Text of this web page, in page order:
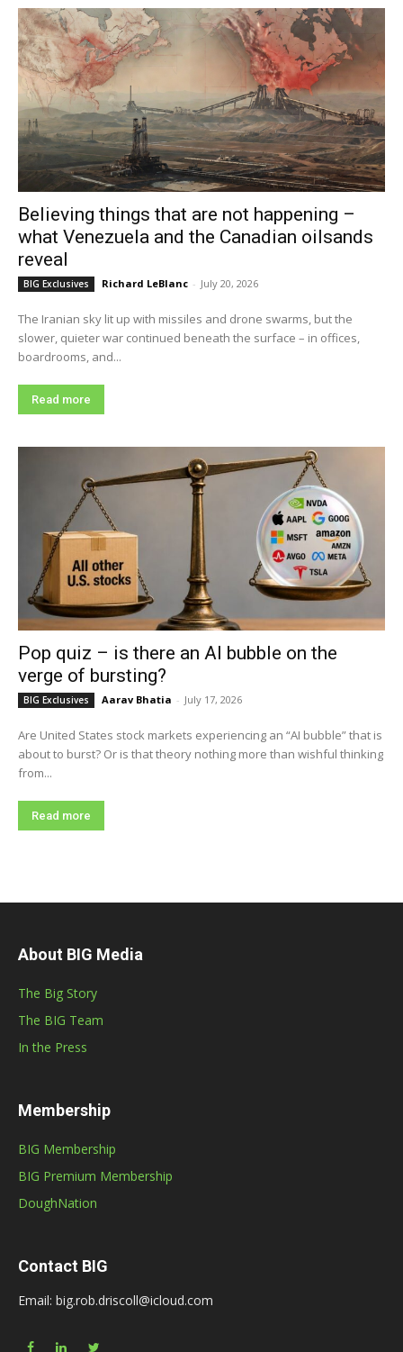
Believing things that are not happening –
what Venezuela and the Canadian oilsands
reveal
BIG Exclusives Richard LeBlanc - July 20, 2026
The Iranian sky lit up with missiles and drone swarms, but the
slower, quieter war continued beneath the surface – in offices,
boardrooms, and...
Read more
Pop quiz – is there an AI bubble on the
verge of bursting?
BIG Exclusives Aarav Bhatia - July 17, 2026
Are United States stock markets experiencing an “AI bubble” that is
about to burst? Or is that theory nothing more than wishful thinking
from...
Read more
About BIG Media
The Big Story
The BIG Team
In the Press
Membership
BIG Membership
BIG Premium Membership
DoughNation
Contact BIG
Email: big.rob.driscoll@icloud.com